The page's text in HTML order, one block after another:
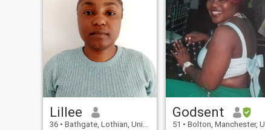
Lillee
36 • Bathgate, Lothian, United Kingdom
Godsent
51 • Bolton, Manchester, United Kingdom